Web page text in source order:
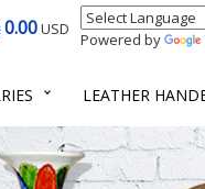
Powered by
0.00USD
LEATHER